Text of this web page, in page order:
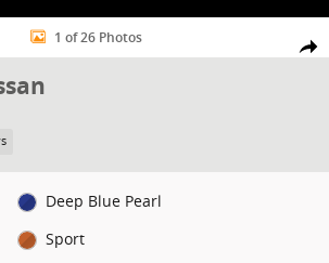
Share
2.5 SR Sedan Photo 1 of 26
1 of 26 Photos
Deep Blue Pearl
Sport